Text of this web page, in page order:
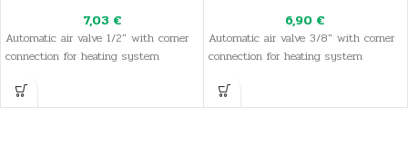
7,03 €
Automatic air valve 1/2" with corner
connection for heating system
6,90 €
Automatic air valve 3/8" with corner
connection for heating system